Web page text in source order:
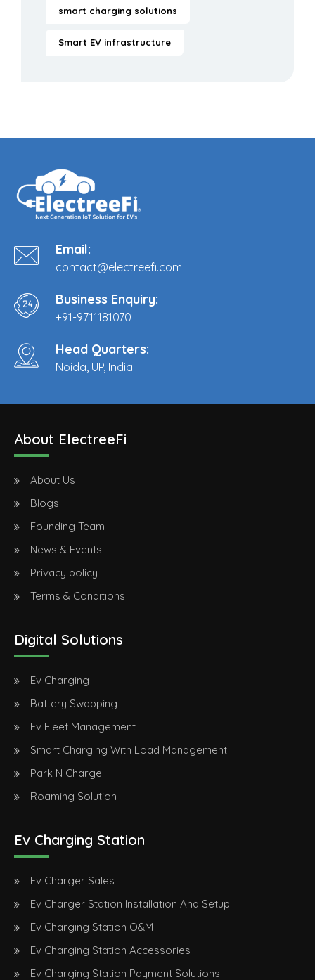
smart charging solutions
Smart EV infrastructure
Email:
contact@electreefi.com
Business Enquiry:
+91-9711181070
Head Quarters:
Noida, UP, India
About ElectreeFi
About Us
Blogs
Founding Team
News & Events
Privacy policy
Terms & Conditions
Digital Solutions
Ev Charging
Battery Swapping
Ev Fleet Management
Smart Charging With Load Management
Park N Charge
Roaming Solution
Ev Charging Station
Ev Charger Sales
Ev Charger Station Installation And Setup
Ev Charging Station O&M
Ev Charging Station Accessories
Ev Charging Station Payment Solutions